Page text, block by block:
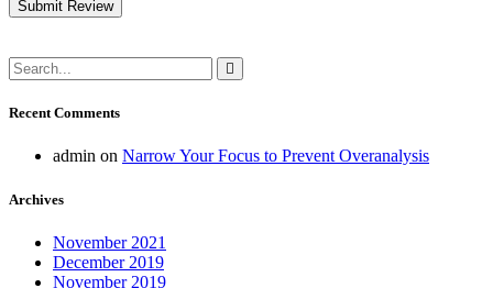
Submit Review
Recent Comments
admin on Narrow Your Focus to Prevent Overanalysis
Archives
November 2021
December 2019
November 2019